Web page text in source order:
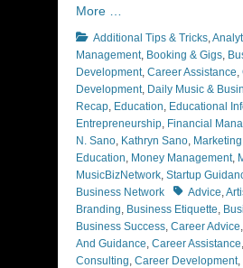
More …
Categories
Additional Tips & Tricks,
Management, Booking & Gigs,
Development, Career Assistance,
Development, Daily Music &
Recap, Education, Educational
Entrepreneurship, Financial
N. Sano, Kathryn Sano, Marketing
Education, Money Management,
MusicBizNetwork, Startup
Business Network
TagsAdvice,
Branding, Business Etiquette,
Business Success, Career Advice,
And Guidance, Career Assistance,
Consulting, Career Development,